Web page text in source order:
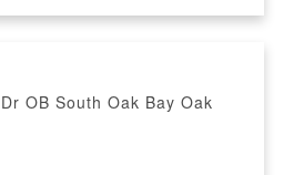
OB South Oak Bay Oak